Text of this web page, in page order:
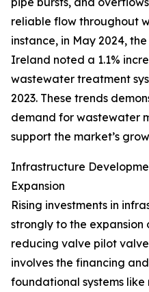
reliable flow throughout
instance, in May 2024,
Ireland noted a 1.1%
wastewater treatment
2023. These trends
demand for wastewater
support the market’s
Infrastructure
Expansion
Rising investments in
strongly to the expansion
reducing valve pilot
involves the financing
foundational systems